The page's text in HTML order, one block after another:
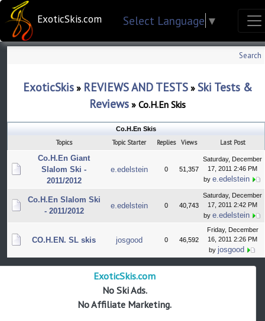
ExoticSkis.com Select Language ▼
Search
ExoticSkis» REVIEWS AND TESTS» Ski Tests &
Reviews » Co.H.En Skis
Co.H.En Skis
Topics Topic Starter Replies Views Last Post
Co.H.En Giant
Slalom Ski -
2011/2012
e.edelstein 0 51,357
Saturday, December
17, 2011 2:46 PM
by e.edelstein
Co.H.En Slalom Ski
- 2011/2012
e.edelstein 0 40,743
Saturday, December
17, 2011 2:42 PM
by e.edelstein
CO.H.EN. SL skis josgood 0 46,592
Friday, December
16, 2011 2:26 PM
by josgood
ExoticSkis.com
No Ski Ads.
No Affiliate Marketing.